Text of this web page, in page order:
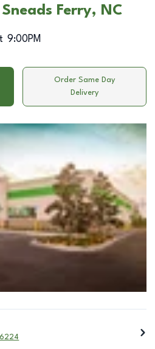
Ferry, NC
9:00PM
Order Same Day
Delivery